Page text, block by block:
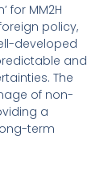
for MM2H
policy,
developed
and
The
of non-
a
term